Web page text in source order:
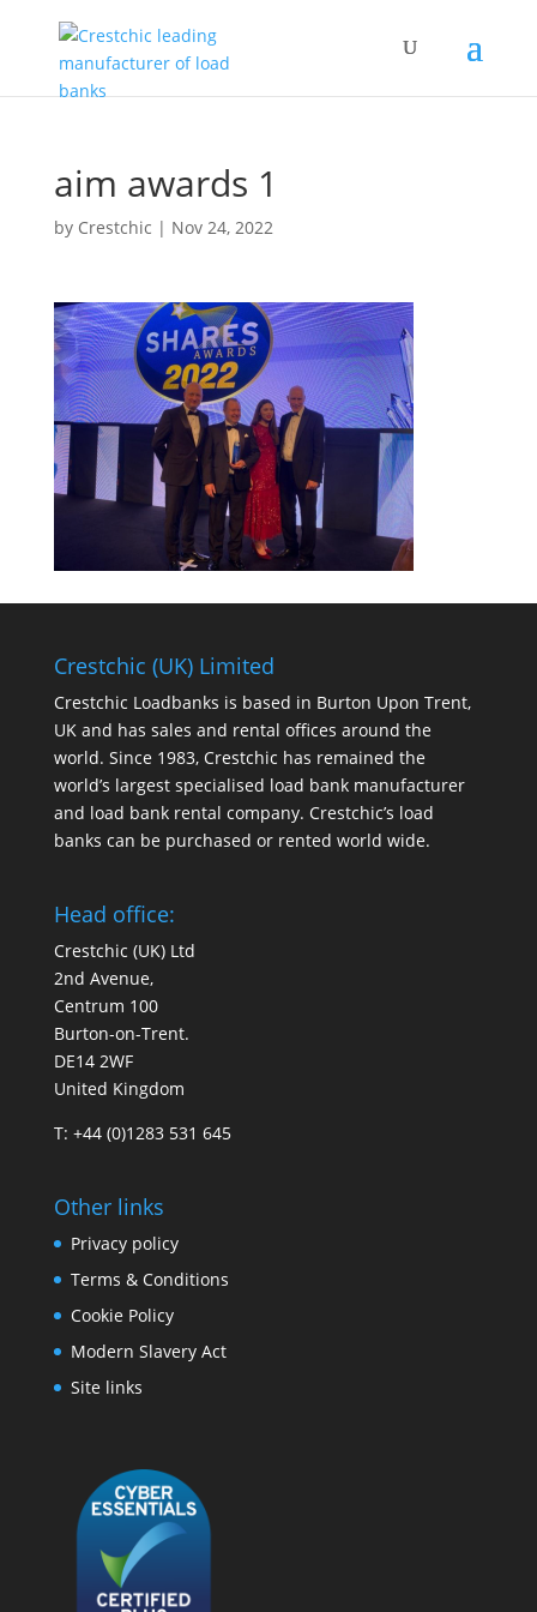
aim awards 1
by Crestchic | Nov 24, 2022
Crestchic (UK) Limited
Crestchic Loadbanks is based in Burton Upon Trent,
UK and has sales and rental offices around the
world. Since 1983, Crestchic has remained the
world’s largest specialised load bank manufacturer
and load bank rental company. Crestchic’s load
banks can be purchased or rented world wide.
Head office:
Crestchic (UK) Ltd
2nd Avenue,
Centrum 100
Burton-on-Trent.
DE14 2WF
United Kingdom
T: +44 (0)1283 531 645
Other links
Privacy policy
Terms & Conditions
Cookie Policy
Modern Slavery Act
Site links